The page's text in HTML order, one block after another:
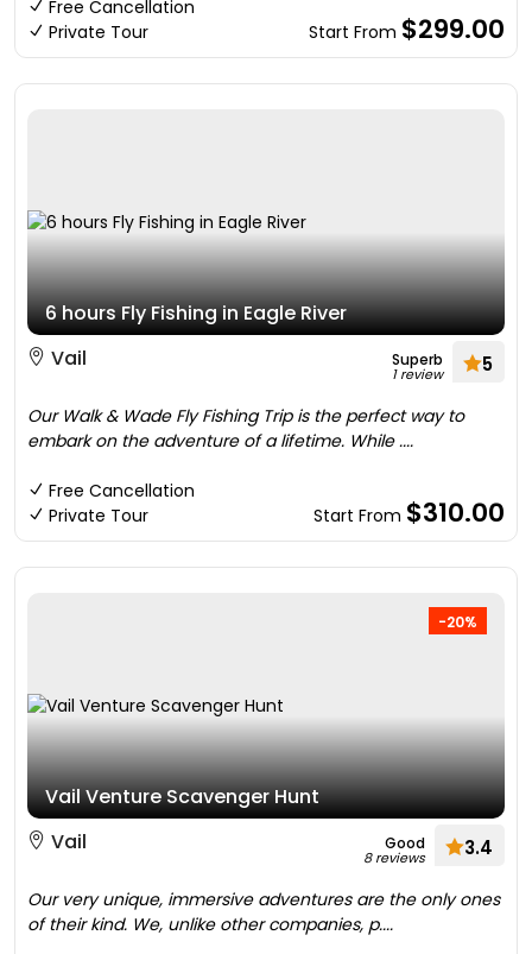
Free Cancellation
Private Tour
Start From $299.00
6 hours Fly Fishing in Eagle River
Vail
Superb
1 review 5
Our Walk & Wade Fly Fishing Trip is the perfect way to
embark on the adventure of a lifetime. While ....
Free Cancellation
Private Tour
Start From $310.00
-20%
Vail Venture Scavenger Hunt
Vail
Good
8 reviews 3.4
Our very unique, immersive adventures are the only ones
of their kind. We, unlike other companies, p....